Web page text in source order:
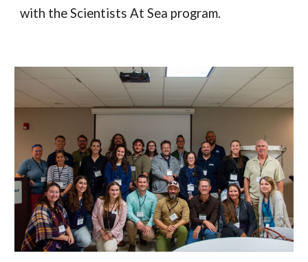
with the Scientists At Sea program.